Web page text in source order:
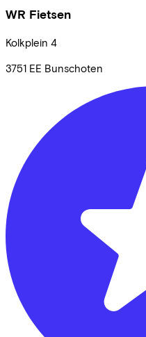
WR Fietsen
Kolkplein 4
3751 EE Bunschoten